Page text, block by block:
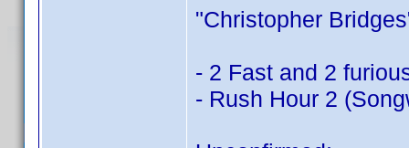
"Christopher
- 2 Fast and 2
- Rush Hour 2